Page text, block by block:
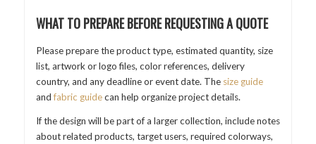
WHAT TO PREPARE BEFORE REQUESTING A QUOTE
Please prepare the product type, estimated quantity, size
list, artwork or logo files, color references, delivery
country, and any deadline or event date. The size guide
andfabric guidecan help organize project details.
If the design will be part of a larger collection, include notes
about related products, target users, required colorways,